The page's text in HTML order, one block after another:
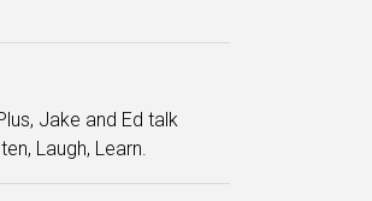
Jake and Ed talk
Laugh, Learn.